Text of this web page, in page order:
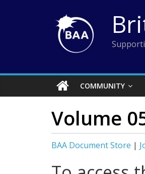
COMMUNITY
Volume
BAA Document Store |